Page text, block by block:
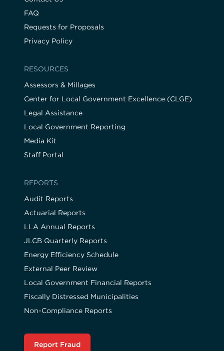
FAQ
Requests for Proposals
Privacy Policy
RESOURCES
Assessors & Millages
Center for Local Government Excellence (CLGE)
Legal Assistance
Local Government Reporting
Media Kit
Staff Portal
REPORTS
Audit Reports
Actuarial Reports
LLA Annual Reports
JLCB Quarterly Reports
Energy Efficiency Schedule
External Peer Review
Local Government Financial Reports
Fiscally Distressed Municipalities
Non-Compliance Reports
Report Fraud